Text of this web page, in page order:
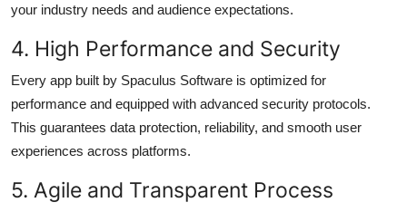
your industry needs and audience expectations.
4. High Performance and Security
Every app built by Spaculus Software is optimized for
performance and equipped with advanced security protocols.
This guarantees data protection, reliability, and smooth user
experiences across platforms.
5. Agile and Transparent Process